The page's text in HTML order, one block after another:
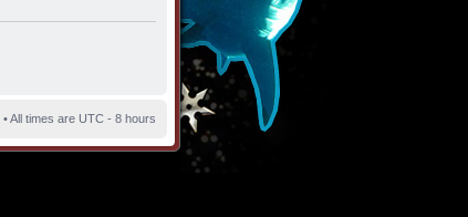
• All times are UTC - 8 hours